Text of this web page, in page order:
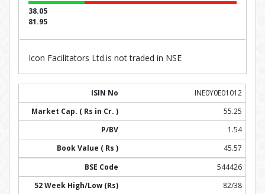
38.05
81.95
Icon Facilitators Ltd.is not traded in NSE
INE0Y0E01012
55.25
1.54
45.57
544426
82/38